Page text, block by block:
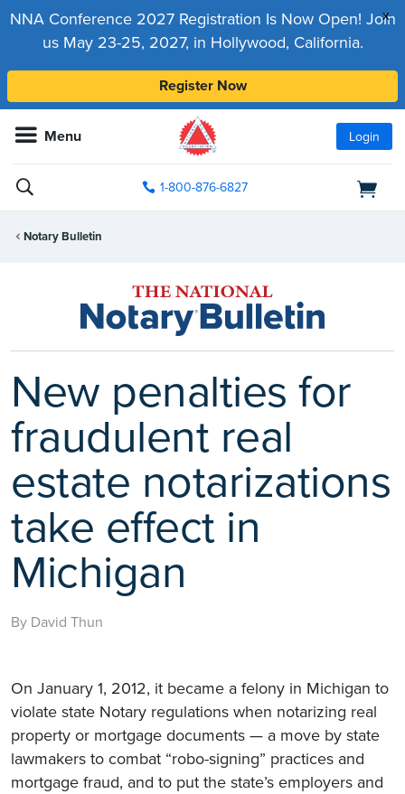
x
NNA Conference 2027 Registration Is Now Open! Join
us May 23-25, 2027, in Hollywood, California.
Register Now
Menu Login
1-800-876-6827
Notary Bulletin
New penalties for
fraudulent real
estate notarizations
take effect in
Michigan
By David Thun
On January 1, 2012, it became a felony in Michigan to
violate state Notary regulations when notarizing real
property or mortgage documents — a move by state
lawmakers to combat “robo-signing” practices and
mortgage fraud, and to put the state’s employers and